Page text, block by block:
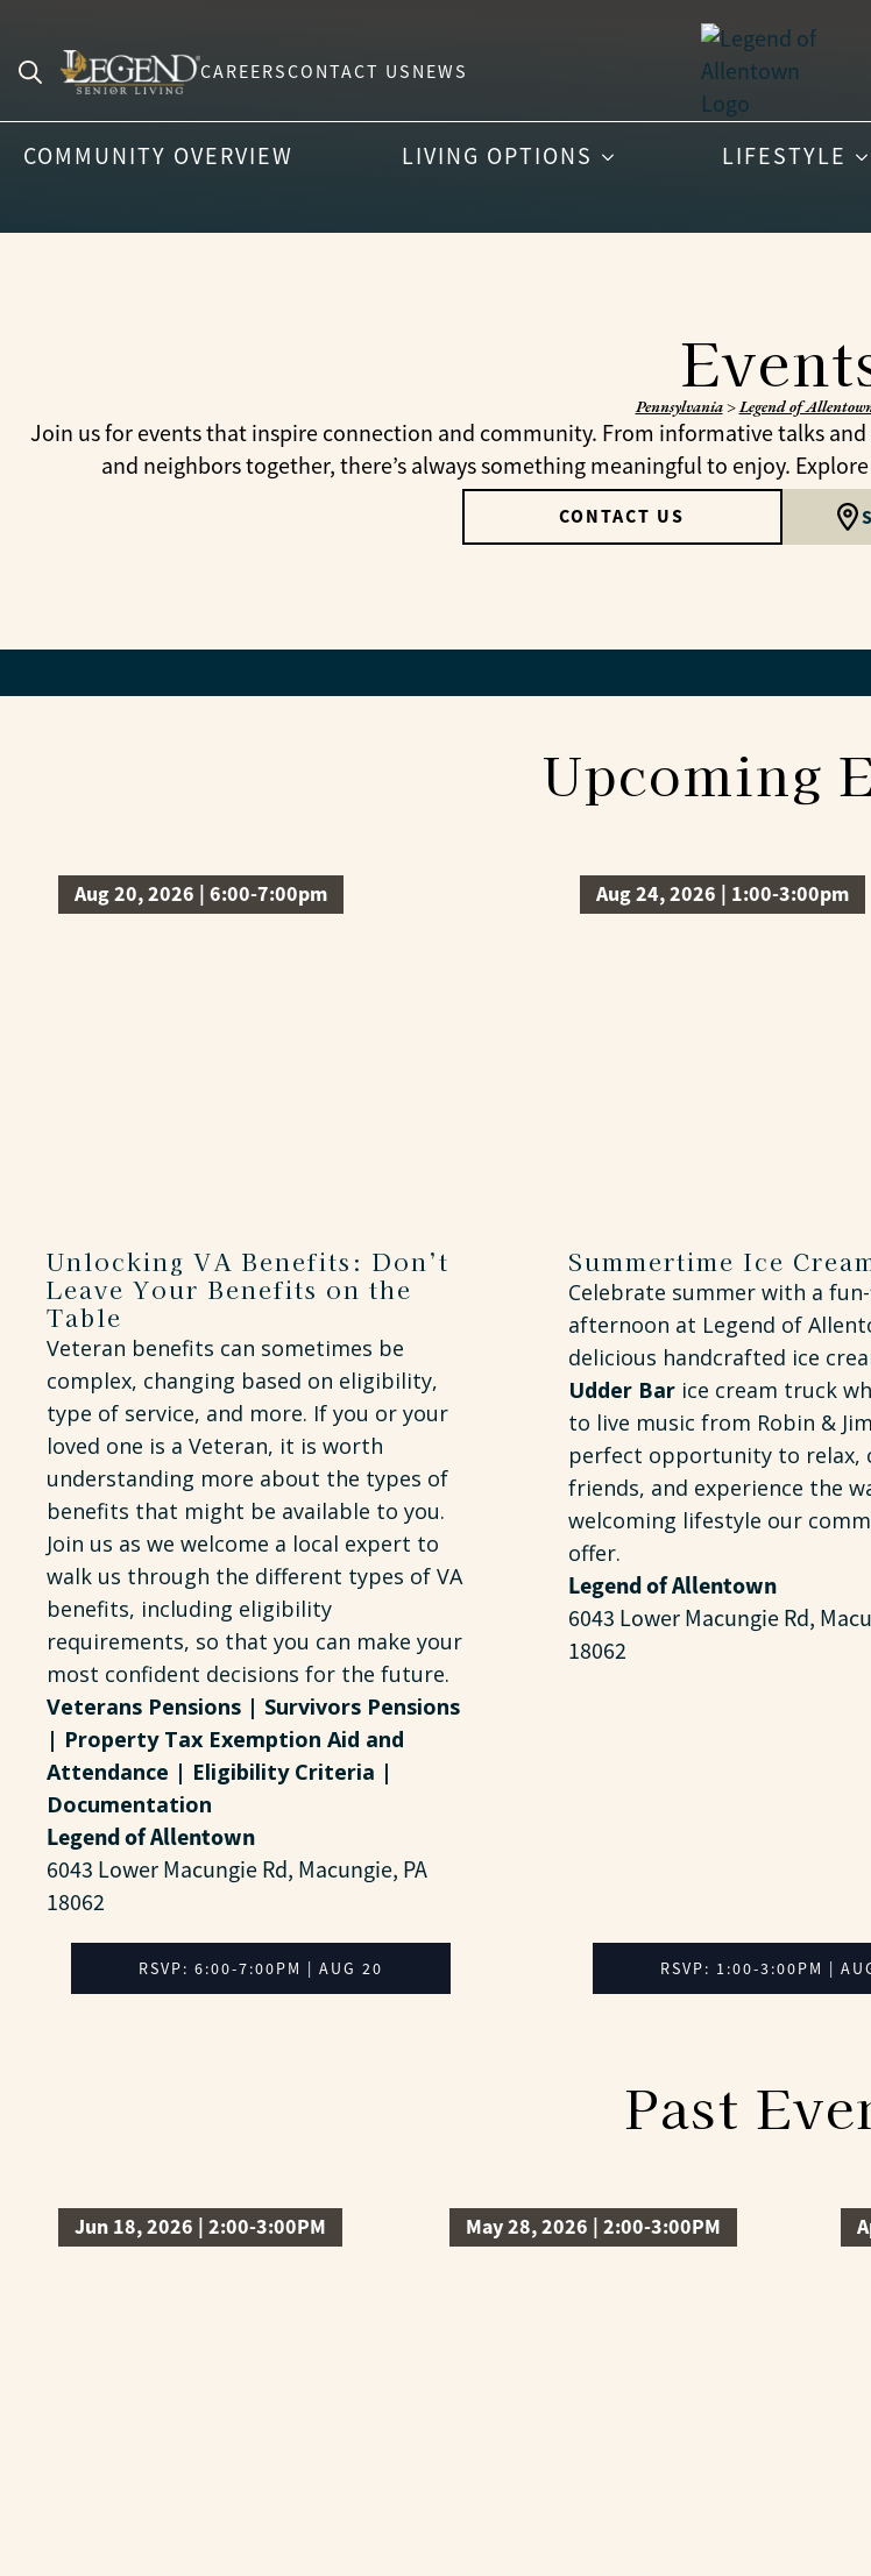
Search
for:
CAREERSCONTACT US NEWS
COMMUNITY OVERVIEW LIVING OPTIONS LIFESTYLE
Pennsylvania>Legend of
Join us for events that inspire connection and community. From informative talks
and neighbors together, there’s always something meaningful to enjoy.
CONTACT US
Upcoming
Aug 20, 2026 | 6:00-7:00pm
Unlocking VA Benefits: Don’t
Leave Your Benefits on the
Table
Veteran benefits can sometimes be
complex, changing based on eligibility,
type of service, and more. If you or your
loved one is a Veteran, it is worth
understanding more about the types of
benefits that might be available to you.
Join us as we welcome a local expert to
walk us through the different types of VA
benefits, including eligibility
requirements, so that you can make your
most confident decisions for the future.
Veterans Pensions | Survivors Pensions
| Property Tax Exemption Aid and
Attendance | Eligibility Criteria |
Documentation
Legend of Allentown
6043 Lower Macungie Rd, Macungie, PA
18062
RSVP: 6:00-7:00PM | AUG 20
Aug 24, 2026 | 1:00-3:00pm
Summertime Ice
Celebrate summer with a
afternoon at Legend of
delicious handcrafted ice
Udder Bar ice cream truck
to live music from Robin &
perfect opportunity to relax,
friends, and experience the
welcoming lifestyle our
offer.
Legend of Allentown
6043 Lower Macungie Rd,
18062
RSVP: 1:00-3:00PM |
Past
Jun 18, 2026 | 2:00-3:00PM May 28, 2026 | 2:00-3:00PM